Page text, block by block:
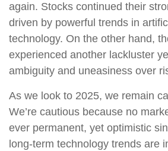
again. Stocks continued their
driven by powerful trends in
technology. On the other hand,
experienced another lackluster
ambiguity and uneasiness over
As we look to 2025, we remain
We’re cautious because no
ever permanent, yet optimistic
long-term technology trends are